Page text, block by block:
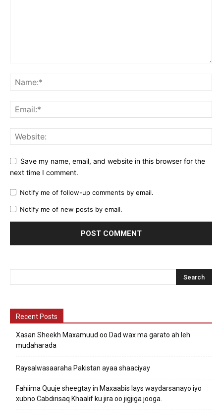
Save my name, email, and website in this browser for the
next time I comment.
Notify me of follow-up comments by email.
Notify me of new posts by email.
Recent Posts
Xasan Sheekh Maxamuud oo Dad wax ma garato ah leh
mudaharada
Raysalwasaaraha Pakistan ayaa shaaciyay
Fahiima Quuje sheegtay in Maxaabis lays waydarsanayo iyo
xubno Cabdirisaq Khaalif ku jira oo jigjiga jooga.